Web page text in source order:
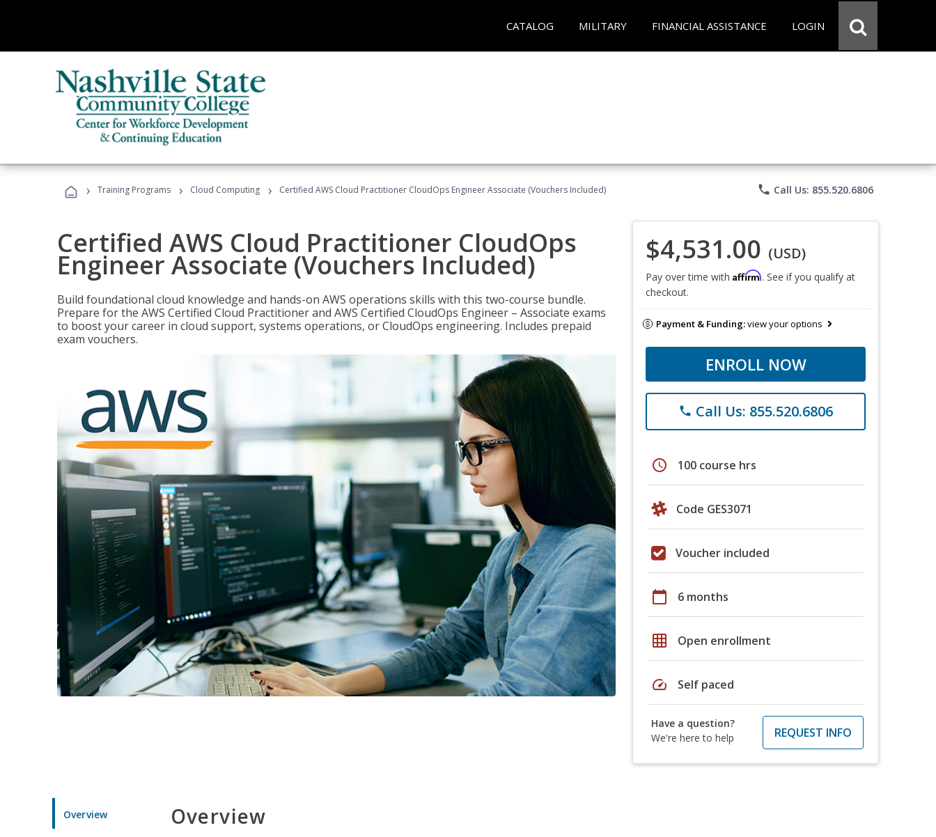
CATALOG MILITARY FINANCIAL ASSISTANCE LOGIN
› Training Programs › Cloud Computing › Certified AWS Cloud Practitioner CloudOps Engineer Associate (Vouchers Included) phone Call Us: 855.520.6806
Certified AWS Cloud Practitioner CloudOps
Engineer Associate (Vouchers Included)
Build foundational cloud knowledge and hands-on AWS operations skills with this two-course bundle.
Prepare for the AWS Certified Cloud Practitioner and AWS Certified CloudOps Engineer – Associate exams
to boost your career in cloud support, systems operations, or CloudOps engineering. Includes prepaid
exam vouchers.
$4,531.00 (USD)
Pay over time with Affirm. See if you qualify at
checkout.
Payment & Funding:view your options
ENROLL NOW
phone Call Us: 855.520.6806
schedule 100 course hrs
Code GES3071
Voucher included
calendar_today 6 months
grid_on Open enrollment
speed Self paced
Have a question?
We're here to help
REQUEST INFO
Overview Overview